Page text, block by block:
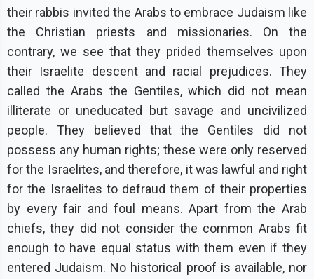
their rabbis invited the Arabs to embrace Judaism like
the Christian priests and missionaries. On the
contrary, we see that they prided themselves upon
their Israelite descent and racial prejudices. They
called the Arabs the Gentiles, which did not mean
illiterate or uneducated but savage and uncivilized
people. They believed that the Gentiles did not
possess any human rights; these were only reserved
for the Israelites, and therefore, it was lawful and right
for the Israelites to defraud them of their properties
by every fair and foul means. Apart from the Arab
chiefs, they did not consider the common Arabs fit
enough to have equal status with them even if they
entered Judaism. No historical proof is available, nor